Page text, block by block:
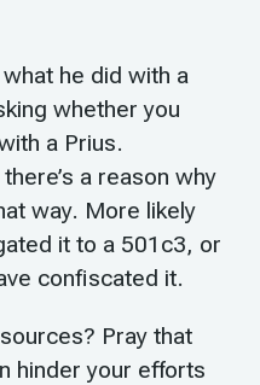
he did with a
whether you
a Prius.
a reason why
way. More likely
it to a 501c3, or
confiscated it.
Pray that
hinder your efforts